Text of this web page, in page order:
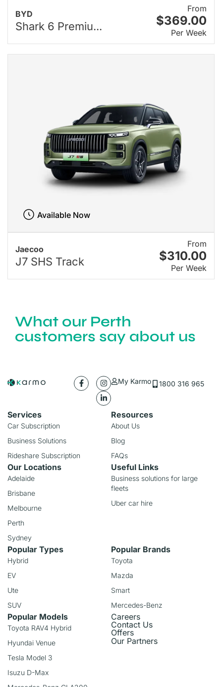
BYD
Shark 6 Premiu...
From
$369.00
Per Week
Jaecoo
J7 SHS Track
From
$310.00
Per Week
Available Now
What our Perth
customers say about us
My Karmo 1800 316 965
Services
Car Subscription
Business Solutions
Rideshare Subscription
Resources
About Us
Blog
FAQs
Our Locations
Adelaide
Brisbane
Melbourne
Perth
Sydney
Useful Links
Business solutions for large
fleets
Uber car hire
Popular Types
Hybrid
EV
Ute
SUV
Popular Brands
Toyota
Mazda
Smart
Mercedes-Benz
Popular Models
Toyota RAV4 Hybrid
Hyundai Venue
Tesla Model 3
Isuzu D-Max
Careers
Contact Us
Offers
Our Partners